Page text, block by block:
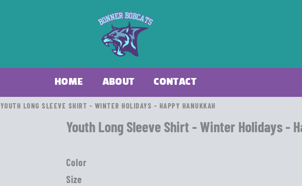
HOME ABOUT CONTACT
YOUTH LONG SLEEVE SHIRT - WINTER HOLIDAYS - HAPPY HANUKKAH
Youth Long Sleeve Shirt - Winter Holidays -
Color
Size